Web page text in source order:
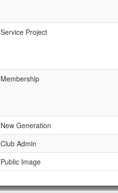
Service Project
Membership
New Generation
Club Admin
Public Image